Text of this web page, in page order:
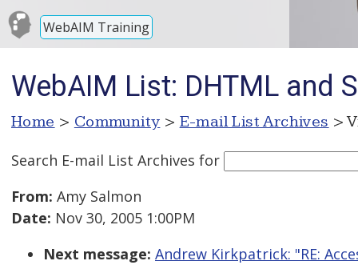
WebAIM Training
WebAIM List: DHTML and
Home > Community > E-mail List Archives >
Search E-mail List Archives for
From: Amy Salmon
Date: Nov 30, 2005 1:00PM
Next message: Andrew Kirkpatrick: "RE: